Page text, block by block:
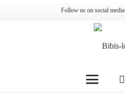
Follow us on social media